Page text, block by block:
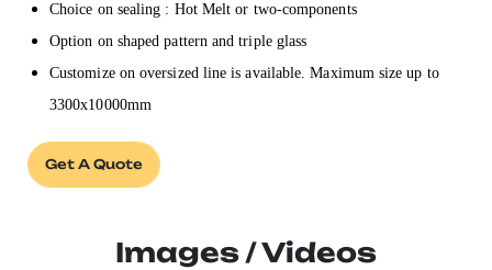
Choice on sealing : Hot Melt or two-components
Option on shaped pattern and triple glass
Customize on oversized line is available. Maximum size up to
3300x10000mm
Get A Quote
Images / Videos